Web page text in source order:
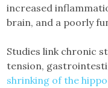
increased
brain, and a poorly
Studies link chronic
tension,
shrinking of the